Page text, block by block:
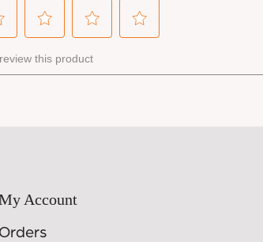
Account
Orders